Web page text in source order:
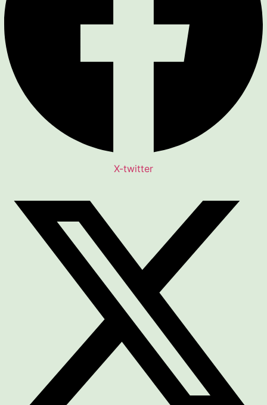
X-twitter